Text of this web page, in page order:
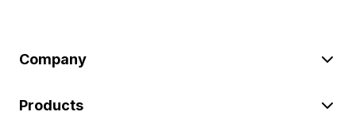
Company
Products